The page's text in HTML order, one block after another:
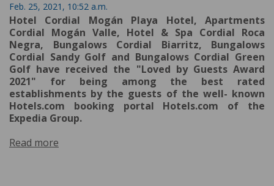
Feb. 25, 2021, 10:52 a.m.
Hotel Cordial Mogán Playa Hotel, Apartments
Cordial Mogán Valle, Hotel & Spa Cordial Roca
Negra, Bungalows Cordial Biarritz, Bungalows
Cordial Sandy Golf and Bungalows Cordial Green
Golf have received the "Loved by Guests Award
2021" for being among the best rated
establishments by the guests of the well- known
Hotels.com booking portal Hotels.com of the
Expedia Group.
Read more